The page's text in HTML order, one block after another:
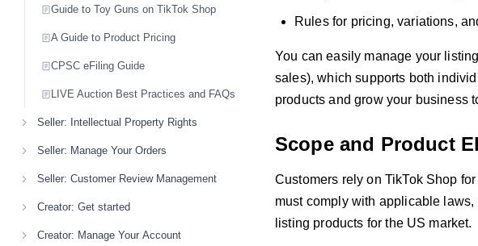
Guide to Toy Guns on TikTok Shop
A Guide to Product Pricing
CPSC eFiling Guide
LIVE Auction Best Practices and FAQs
Seller: Intellectual Property Rights
Seller: Manage Your Orders
Seller: Customer Review Management
Creator: Get started
Creator: Manage Your Account
Rules for pricing, variations,
You can easily manage your
sales), which supports both
products and grow your business
Scope and Product
Customers rely on TikTok Shop
must comply with applicable
listing products for the US market.